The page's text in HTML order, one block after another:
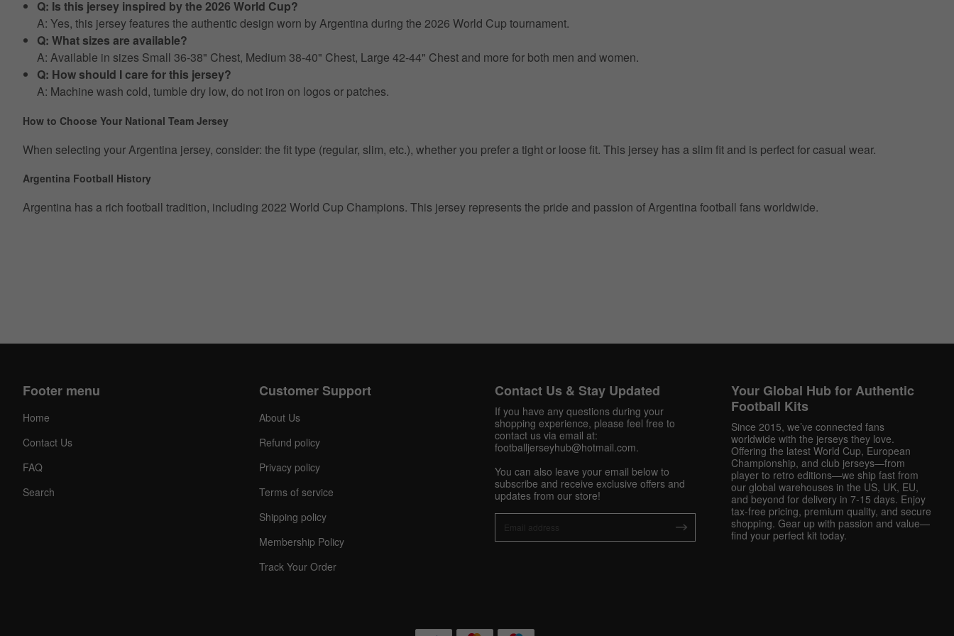
Q: Is this jersey inspired by the 2026 World Cup?
A: Yes, this jersey features the authentic design worn by Argentina during the 2026 World Cup tournament.
Q: What sizes are available?
A: Available in sizes Small 36-38" Chest, Medium 38-40" Chest, Large 42-44" Chest and more for both men and women.
Q: How should I care for this jersey?
A: Machine wash cold, tumble dry low, do not iron on logos or patches.
How to Choose Your National Team Jersey
When selecting your Argentina jersey, consider: the fit type (regular, slim, etc.), whether you prefer a tight or loose fit. This jersey has a slim fit and is perfect for casual wear.
Argentina Football History
Argentina has a rich football tradition, including 2022 World Cup Champions. This jersey represents the pride and passion of Argentina football fans worldwide.
Get 10% OFF Now
Share On Social Profile And Get Discount Code!
C
U
P
N
Footer menu
Home
Contact Us
FAQ
Search
Customer Support
About Us
Refund policy
Privacy policy
Terms of service
Shipping policy
Membership Policy
Track Your Order
Contact Us & Stay Updated
If you have any questions during your
shopping experience, please feel free to
contact us via email at:
footballjerseyhub@hotmail.com.
You can also leave your email below to
subscribe and receive exclusive offers and
updates from our store!
Your Global Hub for Authentic
Football Kits
Since 2015, we’ve connected fans
worldwide with the jerseys they love.
Offering the latest World Cup, European
Championship, and club jerseys—from
player to retro editions—we ship fast from
our global warehouses in the US, UK, EU,
and beyond for delivery in 7-15 days. Enjoy
tax-free pricing, premium quality, and secure
shopping. Gear up with passion and value—
find your perfect kit today.